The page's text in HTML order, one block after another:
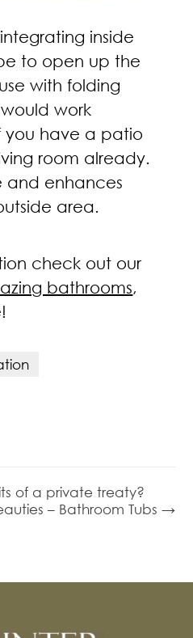
inside
to open up the
with folding
would work
you have a patio
room already.
and enhances
area.
check out our
bathrooms,
of a private treaty?
– Bathroom Tubs →